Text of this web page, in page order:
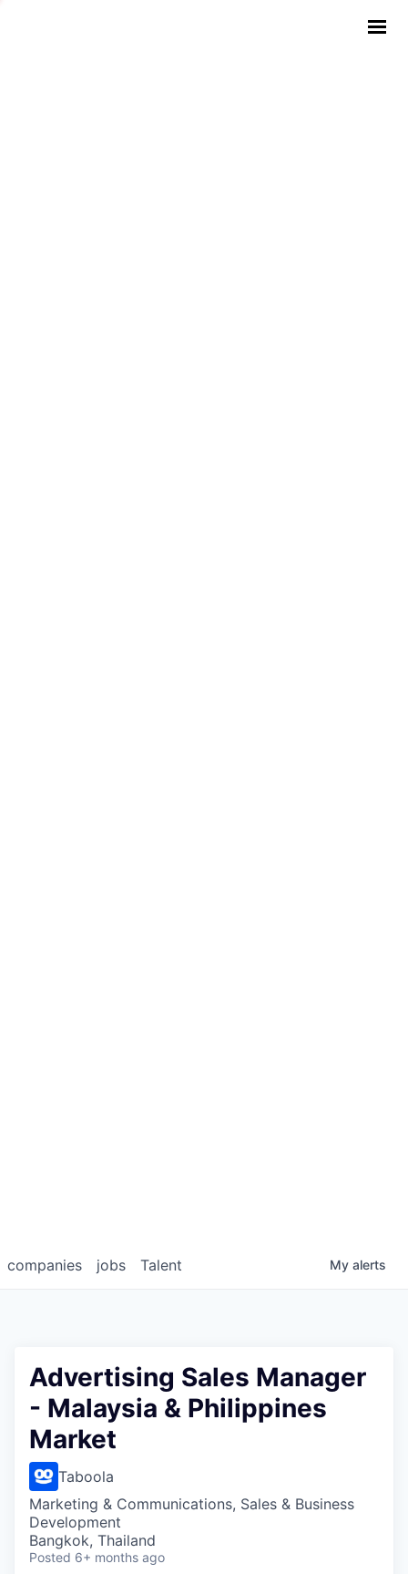
jobs
companies Talent My alerts
Advertising Sales Manager
- Malaysia & Philippines
Market
Taboola
Marketing & Communications, Sales & Business
Development
Bangkok, Thailand
Posted 6+ months ago